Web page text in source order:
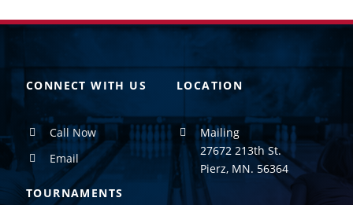
CONNECT WITH US
Call Now
Email
TOURNAMENTS
LOCATION
Mailing
27672 213th St.
Pierz, MN. 56364